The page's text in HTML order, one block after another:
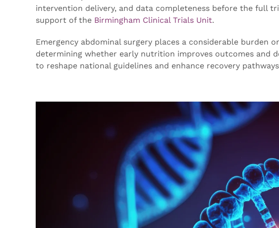
intervention delivery, and data completeness before the full
support of the Birmingham Clinical Trials Unit.
Emergency abdominal surgery places a considerable burden
determining whether early nutrition improves outcomes and
to reshape national guidelines and enhance recovery